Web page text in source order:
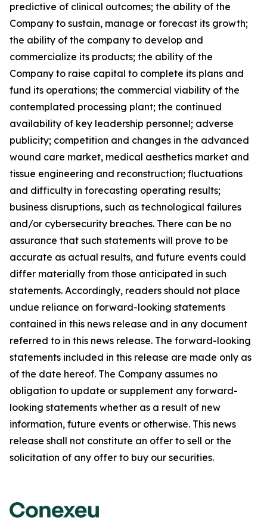
predictive of clinical outcomes; the ability of the
Company to sustain, manage or forecast its growth;
the ability of the company to develop and
commercialize its products; the ability of the
Company to raise capital to complete its plans and
fund its operations; the commercial viability of the
contemplated processing plant; the continued
availability of key leadership personnel; adverse
publicity; competition and changes in the advanced
wound care market, medical aesthetics market and
tissue engineering and reconstruction; fluctuations
and difficulty in forecasting operating results;
business disruptions, such as technological failures
and/or cybersecurity breaches. There can be no
assurance that such statements will prove to be
accurate as actual results, and future events could
differ materially from those anticipated in such
statements. Accordingly, readers should not place
undue reliance on forward-looking statements
contained in this news release and in any document
referred to in this news release. The forward-looking
statements included in this release are made only as
of the date hereof. The Company assumes no
obligation to update or supplement any forward-
looking statements whether as a result of new
information, future events or otherwise. This news
release shall not constitute an offer to sell or the
solicitation of any offer to buy our securities.